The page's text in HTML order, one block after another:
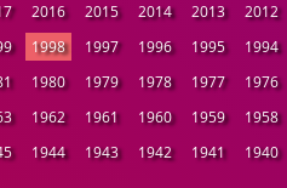
2016 2015 2014 2013 2012
1998 1997 1996 1995 1994
1980 1979 1978 1977 1976
1962 1961 1960 1959 1958
1944 1943 1942 1941 1940